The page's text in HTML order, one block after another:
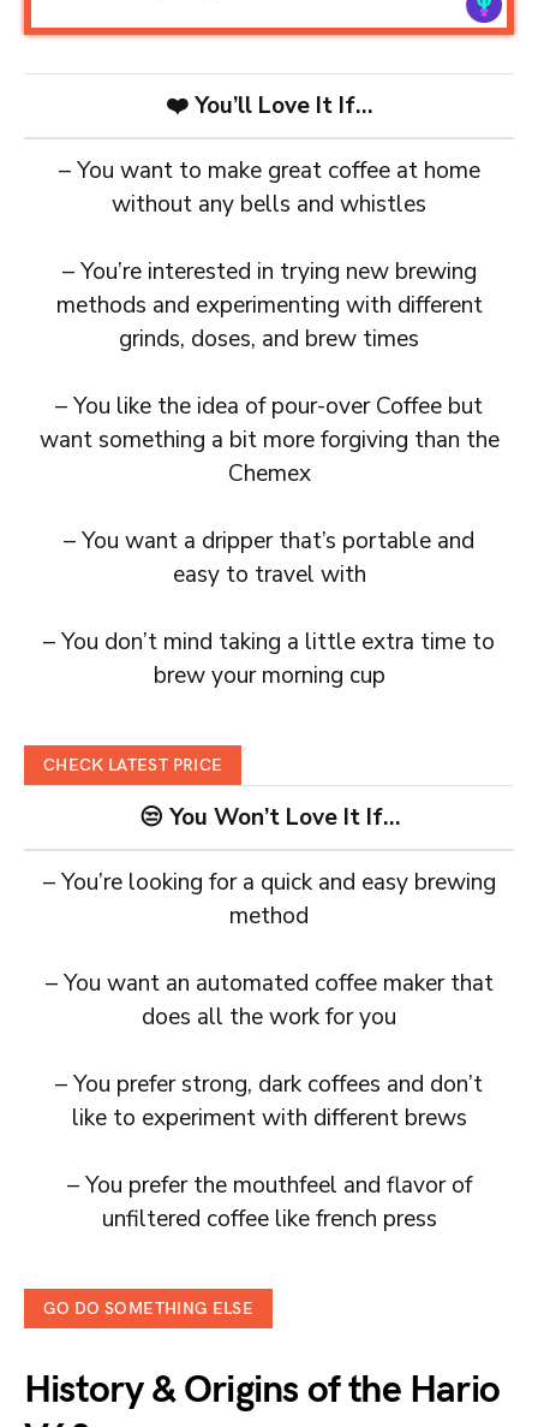
❤️You’ll Love It If…
– You want to make great coffee at home
without any bells and whistles
– You’re interested in trying new brewing
methods and experimenting with different
grinds, doses, and brew times
– You like the idea of pour-over Coffee but
want something a bit more forgiving than the
Chemex
– You want a dripper that’s portable and
easy to travel with
– You don’t mind taking a little extra time to
brew your morning cup
CHECK LATEST PRICE
😒 You Won’t Love It If…
– You’re looking for a quick and easy brewing
method
– You want an automated coffee maker that
does all the work for you
– You prefer strong, dark coffees and don’t
like to experiment with different brews
– You prefer the mouthfeel and flavor of
unfiltered coffee like french press
GO DO SOMETHING ELSE
History & Origins of the Hario